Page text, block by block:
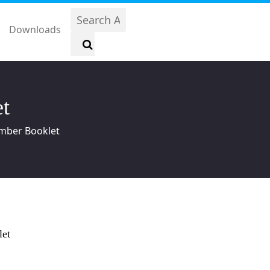
Downloads
Booklet